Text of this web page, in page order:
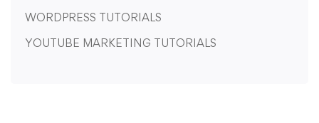
WORDPRESS TUTORIALS
YOUTUBE MARKETING TUTORIALS